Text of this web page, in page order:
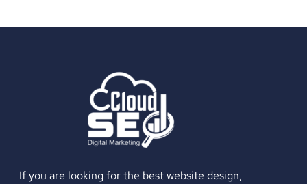
If you are looking for the best website design,